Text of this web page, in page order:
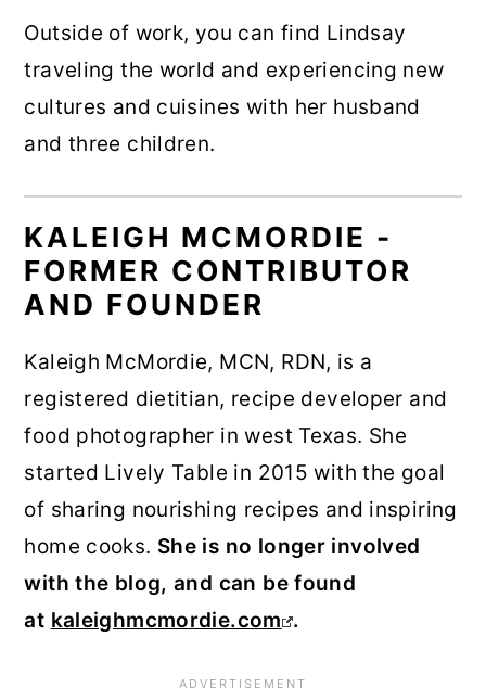
Outside of work, you can find Lindsay
traveling the world and experiencing new
cultures and cuisines with her husband
and three children.
KALEIGH MCMORDIE -
FORMER CONTRIBUTOR
AND FOUNDER
Kaleigh McMordie, MCN, RDN, is a
registered dietitian, recipe developer and
food photographer in west Texas. She
started Lively Table in 2015 with the goal
of sharing nourishing recipes and inspiring
home cooks. She is no longer involved
with the blog, and can be found
at kaleighmcmordie.com .